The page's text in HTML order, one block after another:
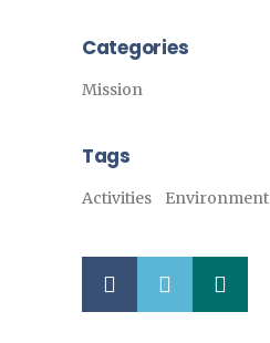
Categories
Mission
Tags
Activities Environment